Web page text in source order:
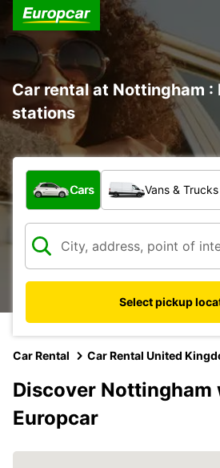
Car rental at Nottingham :
stations
What type of vehicle?
Cars Vans & Trucks
Select pickup
Car Rental Car Rental United
Discover Nottingham
Europcar